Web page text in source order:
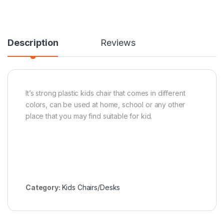
Description Reviews
It’s strong plastic kids chair that comes in different
colors, can be used at home, school or any other
place that you may find suitable for kid.
Category: Kids Chairs/Desks